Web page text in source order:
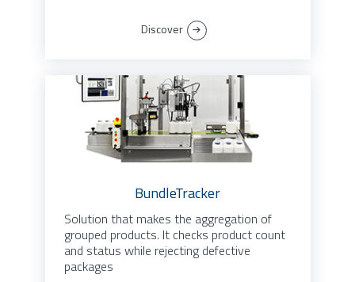
Discover
BundleTracker
Solution that makes the aggregation of
grouped products. It checks product count
and status while rejecting defective
packages